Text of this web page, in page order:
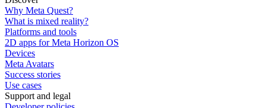
Why Meta Quest?
What is mixed reality?
Platforms and tools
2D apps for Meta Horizon OS
Devices
Meta Avatars
Success stories
Use cases
Support and legal